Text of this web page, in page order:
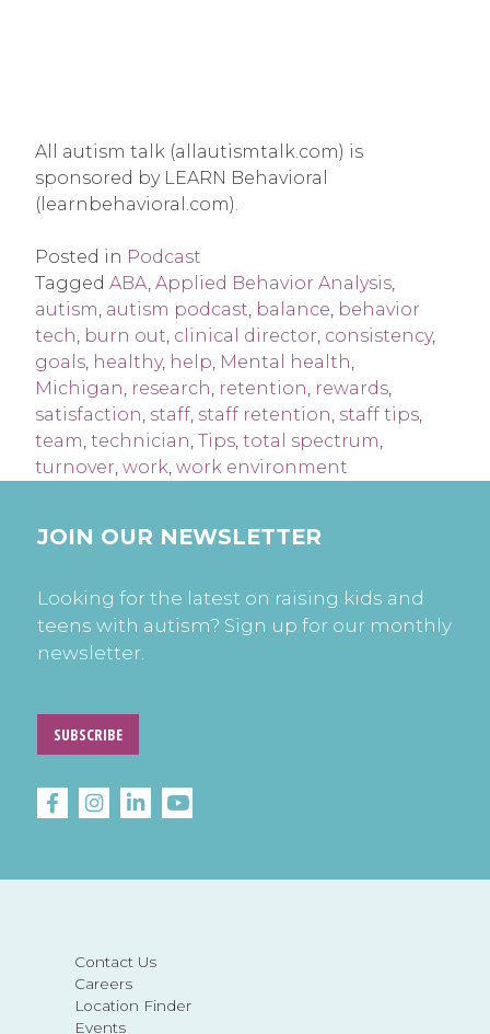
All autism talk (allautismtalk.com) is
sponsored by LEARN Behavioral
(learnbehavioral.com).
Posted in Podcast
Tagged ABA, Applied Behavior Analysis,
autism, autism podcast, balance, behavior
tech, burn out, clinical director, consistency,
goals, healthy, help, Mental health,
Michigan, research, retention, rewards,
satisfaction, staff, staff retention, staff tips,
team, technician, Tips, total spectrum,
turnover, work, work environment
Contact Us
Careers
Location Finder
Events
JOIN OUR NEWSLETTER
Looking for the latest on raising kids and
teens with autism? Sign up for our monthly
newsletter.
SUBSCRIBE